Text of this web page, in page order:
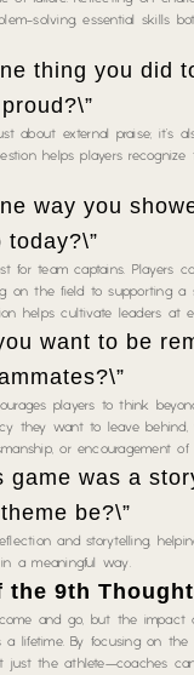
solving, essential skills
thing you did
about external praise; it’s
helps players
way you
today?\”
for team captains. Players
on the field to supporting a
helps cultivate leaders at
want to be
players to think
they want to leave behind,
or encouragement of
game was a
be?\”
and storytelling,
a meaningful way.
the 9th
and go, but the
a lifetime. By focusing on
just the athlete—coaches